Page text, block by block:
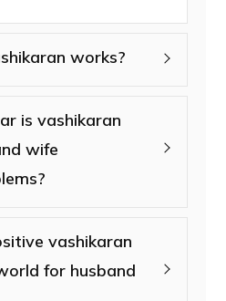
works?
is vashikaran
wife
vashikaran
for husband